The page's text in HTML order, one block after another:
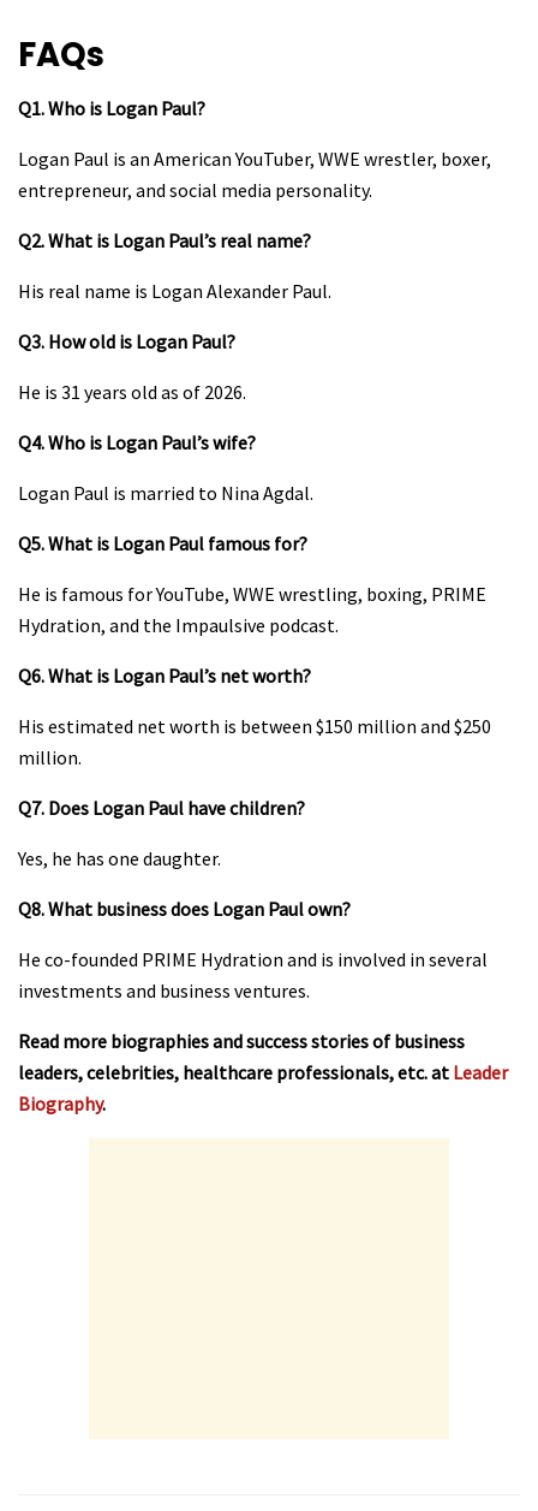
FAQs
Q1. Who is Logan Paul?
Logan Paul is an American YouTuber, WWE wrestler, boxer,
entrepreneur, and social media personality.
Q2. What is Logan Paul’s real name?
His real name is Logan Alexander Paul.
Q3. How old is Logan Paul?
He is 31 years old as of 2026.
Q4. Who is Logan Paul’s wife?
Logan Paul is married to Nina Agdal.
Q5. What is Logan Paul famous for?
He is famous for YouTube, WWE wrestling, boxing, PRIME
Hydration, and the Impaulsive podcast.
Q6. What is Logan Paul’s net worth?
His estimated net worth is between $150 million and $250
million.
Q7. Does Logan Paul have children?
Yes, he has one daughter.
Q8. What business does Logan Paul own?
He co-founded PRIME Hydration and is involved in several
investments and business ventures.
Read more biographies and success stories of business
leaders, celebrities, healthcare professionals, etc. at Leader
Biography.